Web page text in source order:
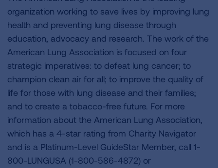
organization working to save lives by improving lung
health and preventing lung disease through
education, advocacy and research. The work of the
American Lung Association is focused on four
strategic imperatives: to defeat lung cancer; to
champion clean air for all; to improve the quality of
life for those with lung disease and their families;
and to create a tobacco-free future. For more
information about the American Lung Association,
which has a 4-star rating from Charity Navigator
and is a Platinum-Level GuideStar Member, call 1-
800-LUNGUSA (1-800-586-4872) or